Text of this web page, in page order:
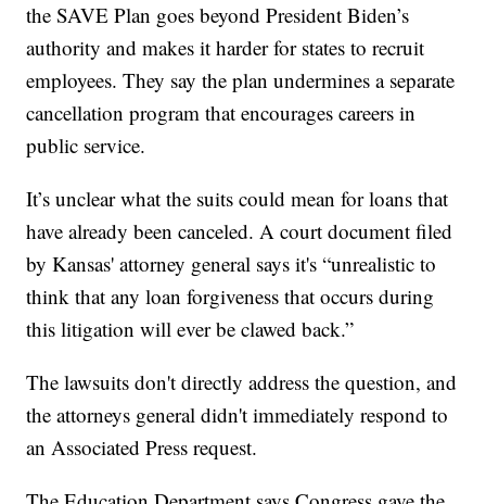
the SAVE Plan goes beyond President Biden’s
authority and makes it harder for states to recruit
employees. They say the plan undermines a separate
cancellation program that encourages careers in
public service.
It’s unclear what the suits could mean for loans that
have already been canceled. A court document filed
by Kansas' attorney general says it's “unrealistic to
think that any loan forgiveness that occurs during
this litigation will ever be clawed back.”
The lawsuits don't directly address the question, and
the attorneys general didn't immediately respond to
an Associated Press request.